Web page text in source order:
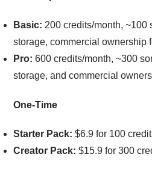
Basic: 200 credits/month, ~100
storage, commercial ownership
Pro: 600 credits/month, ~300
storage, and commercial
One-Time
Starter Pack: $6.9 for 100
Creator Pack: $15.9 for 300